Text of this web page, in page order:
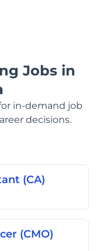
Jobs in
in-demand job
decisions.
(CA)
(CMO)